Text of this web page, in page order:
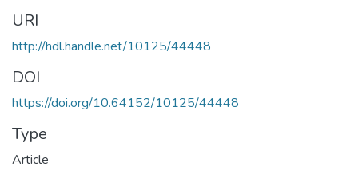
URI
http://hdl.handle.net/10125/44448
DOI
https://doi.org/10.64152/10125/44448
Type
Article